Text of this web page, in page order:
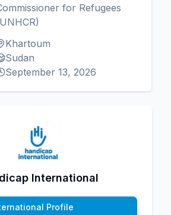
for Refugees
Khartoum
Sudan
September 13, 2026
International
Profile